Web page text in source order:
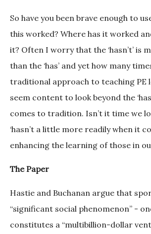
So have you been brave enough to
this worked? Where has it worked
it? Often I worry that the ‘hasn’t’ is
than the ‘has’ and yet how many
traditional approach to teaching PE
seem content to look beyond the
comes to tradition. Isn’t it time we
‘hasn’t a little more readily when it
enhancing the learning of those in
The Paper
Hastie and Buchanan argue that
“significant social phenomenon” -
constitutes a “multibillion-dollar